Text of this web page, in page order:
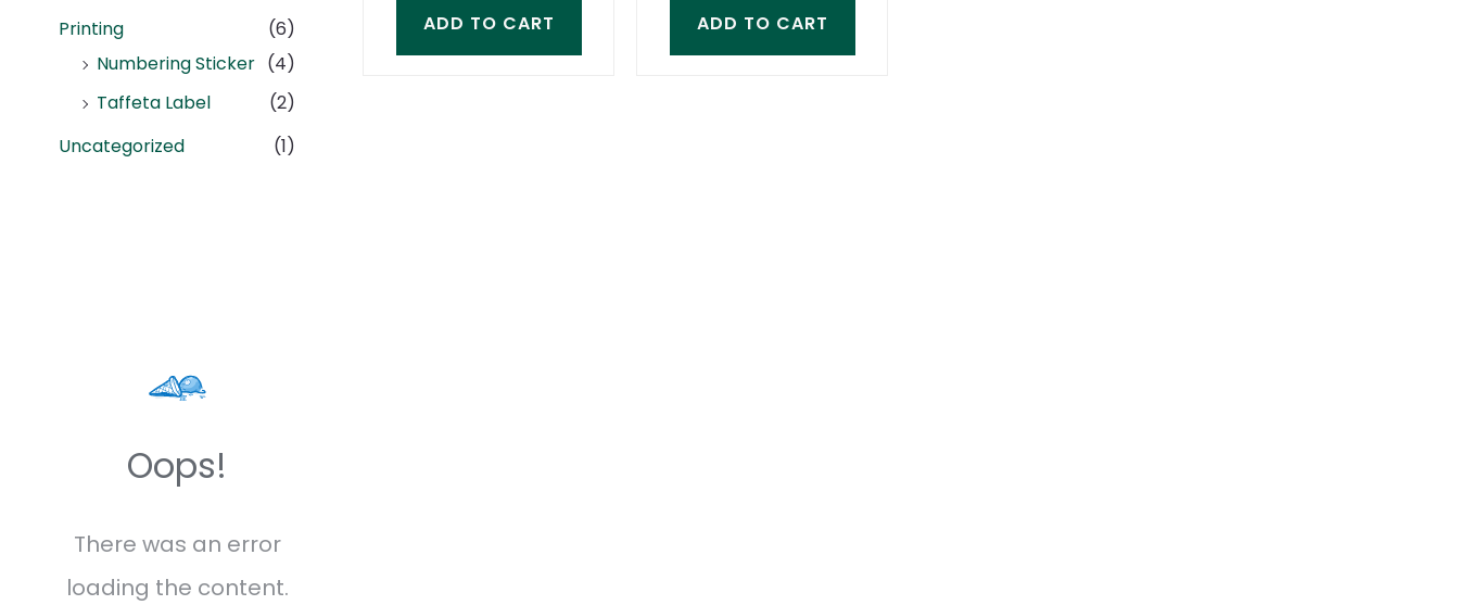
Printing
(6)
Numbering Sticker (4)
Taffeta Label
(2)
Uncategorized
(1)
Oops!
There was an error
loading the content.
ADD TO CART ADD TO CART